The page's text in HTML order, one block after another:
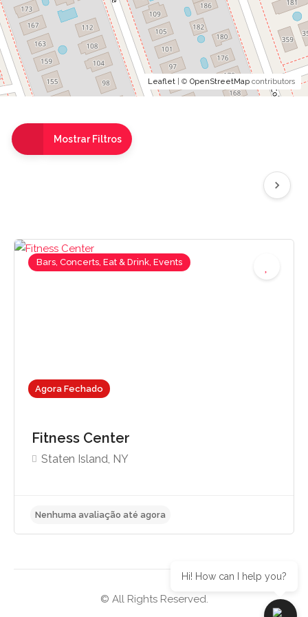
Mostrar Filtros
Agora Fechado
Bars, Concerts, Eat & Drink, Events
Fitness Center
Staten Island, NY
Nenhuma avaliação até agora
© All Rights Reserved.
Leaflet | © OpenStreetMap contributors
Hi! How can I help you?